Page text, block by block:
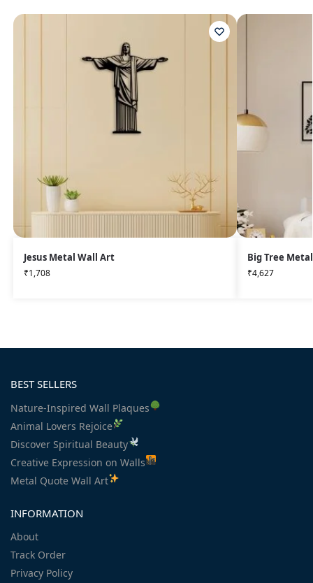
Jesus Metal Wall Art
₹1,708
Big Tree
₹4,627
BEST SELLERS
Nature-Inspired Wall Plaques
Animal Lovers Rejoice
Discover Spiritual Beauty
Creative Expression on Walls
Metal Quote Wall Art
INFORMATION
About
Track Order
Privacy Policy